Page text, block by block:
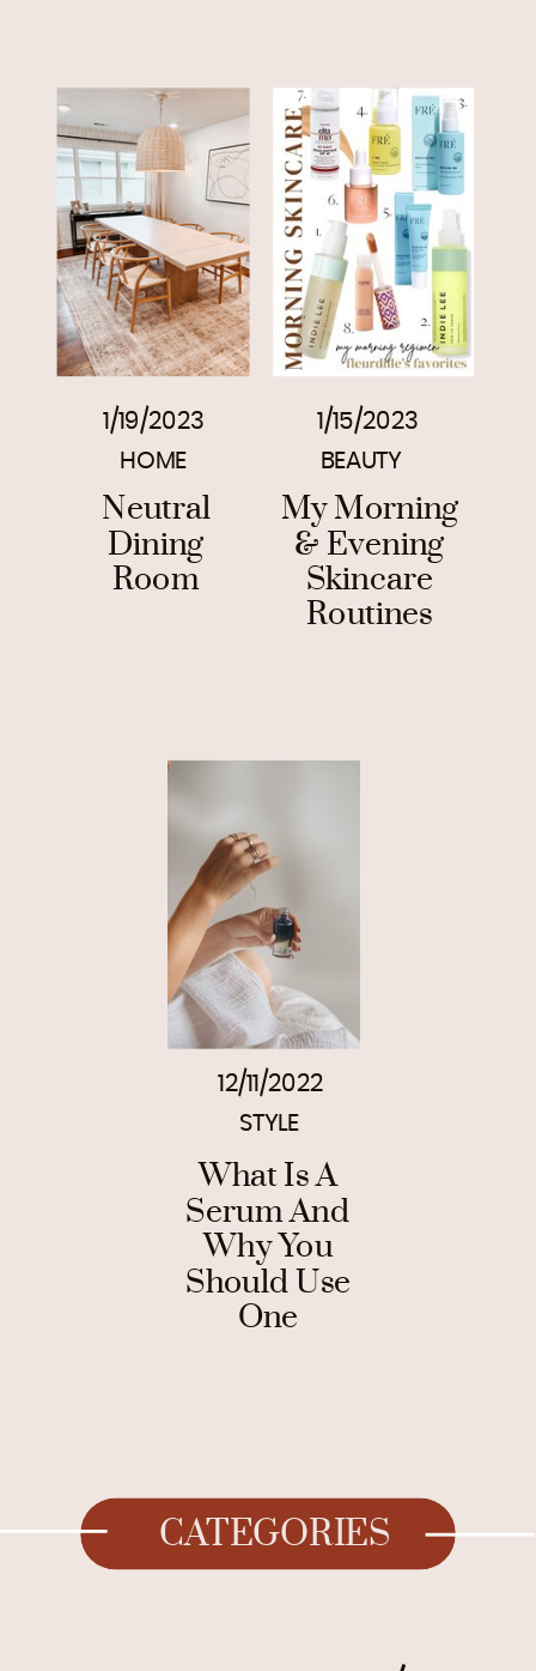
1/19/2023
Neutral
Dining
Room
HOME
1/15/2023
My Morning
& Evening
Skincare
Routines
BEAUTY
12/11/2022
What Is A
Serum And
Why You
Should Use
One
STYLE
CATEGORIES